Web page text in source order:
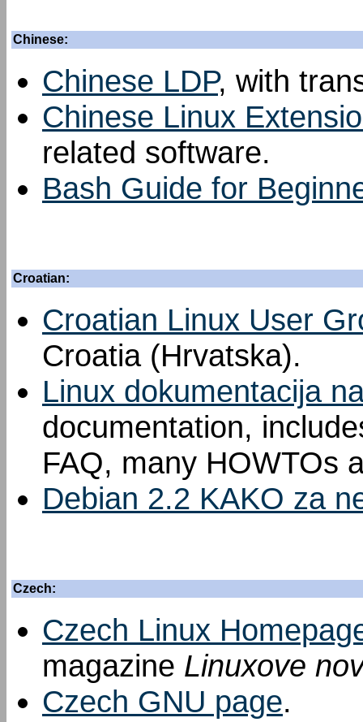
Chinese:
Chinese LDP, with
Chinese Linux
related software.
Bash Guide for
Croatian:
Croatian Linux User
Croatia (Hrvatska).
Linux dokumentacija
documentation,
FAQ, many HOWTOs
Debian 2.2 KAKO za
Czech:
Czech Linux
magazine Linuxove
Czech GNU page.